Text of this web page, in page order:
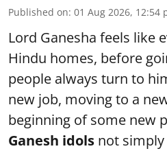
Published on: 01 Aug 2026, 12:54
Lord Ganesha feels like
Hindu homes, before
people always turn to
new job, moving to a
beginning of some new
Ganesh idols not